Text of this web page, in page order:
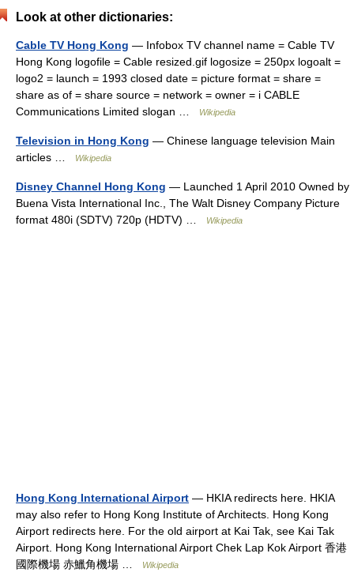
Look at other dictionaries:
Cable TV Hong Kong — Infobox TV channel name = Cable TV
Hong Kong logofile = Cable resized.gif logosize = 250px logoalt =
logo2 = launch = 1993 closed date = picture format = share =
share as of = share source = network = owner = i CABLE
Communications Limited slogan …
Wikipedia
Television in Hong Kong — Chinese language television Main
articles …
Wikipedia
Disney Channel Hong Kong — Launched 1 April 2010 Owned by
Buena Vista International Inc., The Walt Disney Company Picture
format 480i (SDTV) 720p (HDTV) …
Wikipedia
Hong Kong International Airport — HKIA redirects here. HKIA
may also refer to Hong Kong Institute of Architects. Hong Kong
Airport redirects here. For the old airport at Kai Tak, see Kai Tak
Airport. Hong Kong International Airport Chek Lap Kok Airport 香港
國際機場 赤鱲角機場 …
Wikipedia